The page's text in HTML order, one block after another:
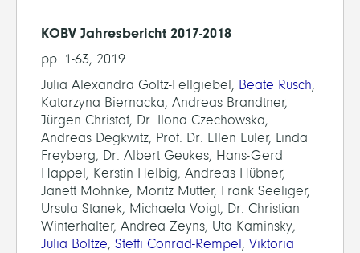
KOBV Jahresbericht 2017-2018
pp. 1-63, 2019
Julia Alexandra Goltz-Fellgiebel, Beate Rusch,
Katarzyna Biernacka, Andreas Brandtner,
Jürgen Christof, Dr. Ilona Czechowska,
Andreas Degkwitz, Prof. Dr. Ellen Euler, Linda
Freyberg, Dr. Albert Geukes, Hans-Gerd
Happel, Kerstin Helbig, Andreas Hübner,
Janett Mohnke, Moritz Mutter, Frank Seeliger,
Ursula Stanek, Michaela Voigt, Dr. Christian
Winterhalter, Andrea Zeyns, Uta Kaminsky,
Julia Boltze, Steffi Conrad-Rempel, Viktoria